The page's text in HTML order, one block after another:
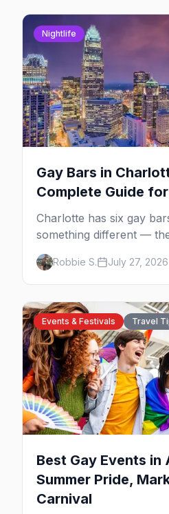
Nightlife
Gay Bars in
Complete Guide
Charlotte has six gay
something different —
the leather bar, the Latin
sports bar. Plus where
Robbie S. July 27, 2026
Events & Festivals Travel
Best Gay Events
Summer Pride,
Carnival